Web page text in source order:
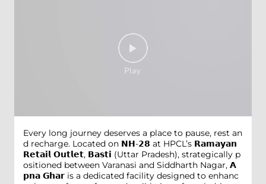
Every long journey deserves a place to pause, rest an
d recharge. Located on 𝗡𝗛-𝟮𝟴 at HPCL’s 𝗥𝗮𝗺𝗮𝘆𝗮𝗻
𝗥𝗲𝘁𝗮𝗶𝗹 𝗢𝘂𝘁𝗹𝗲𝘁, 𝗕𝗮𝘀𝘁𝗶 (Uttar Pradesh), strategically p
ositioned between Varanasi and Siddharth Nagar, 𝗔
𝗽𝗻𝗮 𝗚𝗵𝗮𝗿 is a dedicated facility designed to enhanc